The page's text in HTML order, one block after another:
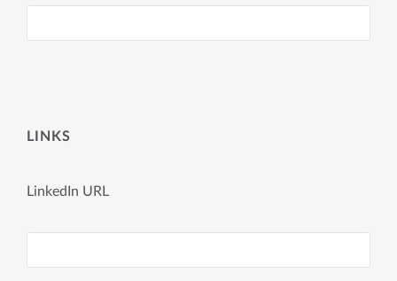
LINKS
LinkedIn URL